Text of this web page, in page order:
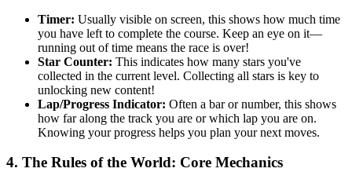
Timer: Usually visible on screen, this shows how much time
you have left to complete the course. Keep an eye on it—
running out of time means the race is over!
Star Counter: This indicates how many stars you've
collected in the current level. Collecting all stars is key to
unlocking new content!
Lap/Progress Indicator: Often a bar or number, this shows
how far along the track you are or which lap you are on.
Knowing your progress helps you plan your next moves.
4. The Rules of the World: Core Mechanics